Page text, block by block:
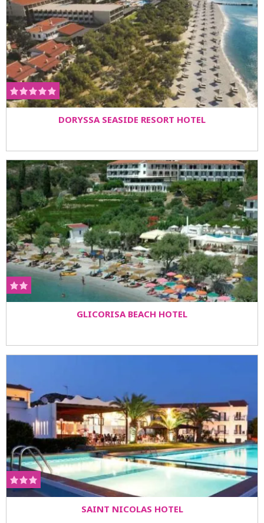
DORYSSA SEASIDE RESORT HOTEL
GLICORISA BEACH HOTEL
SAINT NICOLAS HOTEL